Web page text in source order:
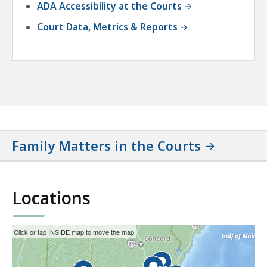
ADA Accessibility at the Courts
Court Data, Metrics & Reports
Family Matters in the Courts
Locations
This
interactive
map
Skip
the
interactive
Click or tap INSIDE map to move the map